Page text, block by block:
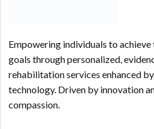
Empowering individuals to achieve
goals through personalized,
rehabilitation services enhanced by
technology. Driven by innovation